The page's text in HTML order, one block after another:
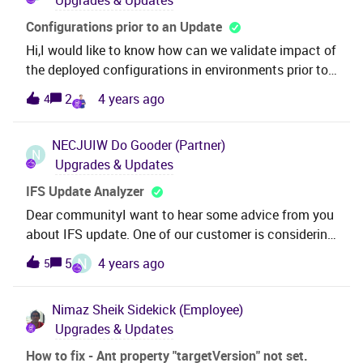
Configurations prior to an Update
Hi,I would like to know how can we validate impact of
the deployed configurations in environments prior to
an update. Thanks,
4 2 4 years ago
N
NECJUIW Do Gooder (Partner)
Upgrades & Updates
IFS Update Analyzer
Dear communityI want to hear some advice from you
about IFS update. One of our customer is considering
IFS Apps9 update from Update 6 to Update 17.To
reduce some cost, we will run Update Analyzer and
Impact" by Analyzer. [Need advice]Could you tell me
about risk factors of skipping detailed verification on
"No Impact" files ?For example, some factors might
5 5 N 4 years ago
Nimaz Sheik Sidekick (Employee)
Upgrades & Updates
How to fix - Ant property "targetVersion" not set.